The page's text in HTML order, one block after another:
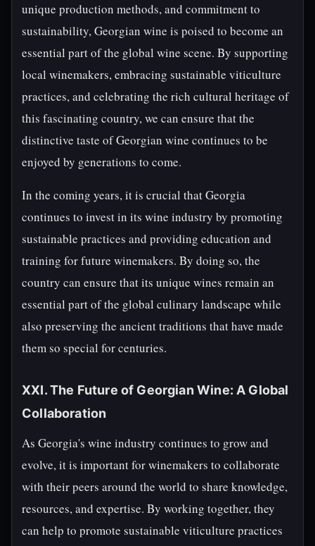
unique production methods, and commitment to
sustainability, Georgian wine is poised to become an
essential part of the global wine scene. By supporting
local winemakers, embracing sustainable viticulture
practices, and celebrating the rich cultural heritage of
this fascinating country, we can ensure that the
distinctive taste of Georgian wine continues to be
enjoyed by generations to come.
In the coming years, it is crucial that Georgia
continues to invest in its wine industry by promoting
sustainable practices and providing education and
training for future winemakers. By doing so, the
country can ensure that its unique wines remain an
essential part of the global culinary landscape while
also preserving the ancient traditions that have made
them so special for centuries.
XXI. The Future of Georgian Wine: A Global
Collaboration
As Georgia's wine industry continues to grow and
evolve, it is important for winemakers to collaborate
with their peers around the world to share knowledge,
resources, and expertise. By working together, they
can help to promote sustainable viticulture practices